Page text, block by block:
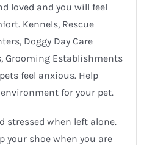
loved and you will feel
Kennels, Rescue
Doggy Day Care
Grooming Establishments
feel anxious. Help
for your pet.
stressed when left alone.
your shoe when you are